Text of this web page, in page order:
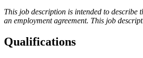
This job description is intended to describe
an employment agreement. This job
Qualifications